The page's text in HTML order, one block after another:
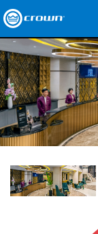
製品
アプリケーション
ネットワークオーディオ
購入先
導入事例